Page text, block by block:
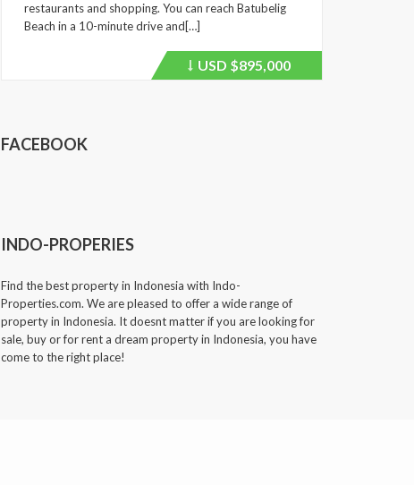
restaurants and shopping. You can reach Batubelig
Beach in a 10-minute drive and[…]
Price
USD $895,000
FACEBOOK
INDO-PROPERIES
Find the best property in Indonesia with Indo-
Properties.com. We are pleased to offer a wide range of
property in Indonesia. It doesnt matter if you are looking for
sale, buy or for rent a dream property in Indonesia, you have
come to the right place!